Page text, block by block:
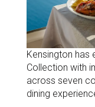
Kensington has
Collection with
across seven
dining